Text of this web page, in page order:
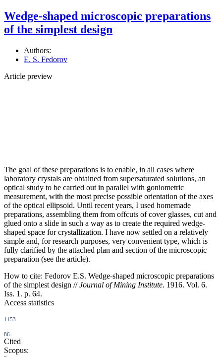
Wedge-shaped microscopic preparations
of the simplest design
Authors:
E. S. Fedorov
Article preview
The goal of these preparations is to enable, in all cases where
laboratory crystals are obtained from supersaturated solutions, an
optical study to be carried out in parallel with goniometric
measurement, with the most precise possible orientation of the axes
of the optical ellipsoid. Until recent years, I used homemade
preparations, assembling them from offcuts of cover glasses, cut and
glued onto a slide in such a way as to create the required wedge-
shaped space for crystallization. I have now settled on a relatively
simple and, for research purposes, very convenient type, which is
fully clarified by the attached plan and section of the microscopic
preparation (see the article).
How to cite: Fedorov E.S. Wedge-shaped microscopic preparations
of the simplest design //Journal of Mining Institute. 1916. Vol. 6.
Iss. 1. p. 64.
Access statistics
1153
86
Cited
Scopus: